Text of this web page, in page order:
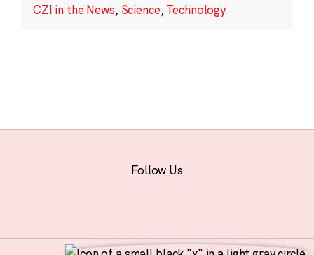
CZI in the News, Science,Technology
Follow Us